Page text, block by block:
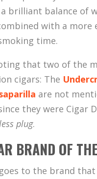
a brilliant balance of
with a more
time.
that two of the
cigars: The
are not
they were Cigar
plug.
BRAND OF
to the brand that